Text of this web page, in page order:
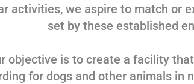
activities, we aspire to match or
set by these established
is to create a facility
for dogs and other animals in